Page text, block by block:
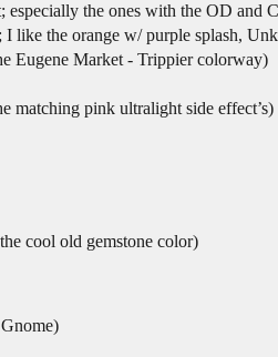
especially the ones with the OD and
like the orange w/ purple splash,
Eugene Market - Trippier colorway)
matching pink ultralight side effect’s)
cool old gemstone color)